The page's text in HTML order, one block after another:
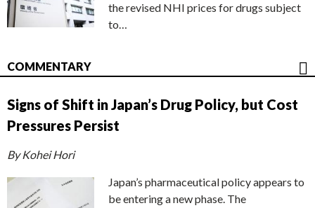
the revised NHI prices for drugs subject
to…
COMMENTARY
Signs of Shift in Japan’s Drug Policy, but Cost
Pressures Persist
By Kohei Hori
Japan’s pharmaceutical policy appears to
be entering a new phase. The